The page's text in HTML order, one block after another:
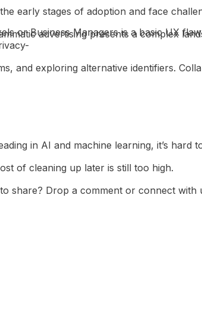
or Business Managers is a basic UX
in AI and machine learning, it’s
of cleaning up later is still too high.
share? Drop a comment or connect with
early stages of adoption and face
advertising presents a complex
and exploring alternative identifiers.